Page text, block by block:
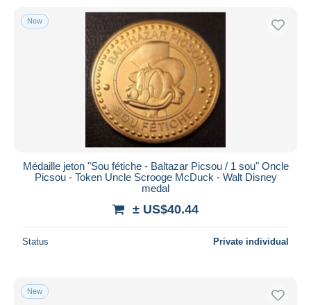
New
Médaille jeton "Sou fétiche - Baltazar Picsou / 1 sou" Oncle
Picsou - Token Uncle Scrooge McDuck - Walt Disney
medal
± US$40.44
Status Private individual
New